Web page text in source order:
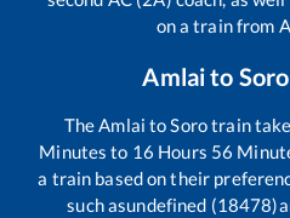
on a train from
Amlaito Soro
TheAmlai toSorotrain
Minutes to 16 Hours 56
a train based on their
such asundefined (18478)